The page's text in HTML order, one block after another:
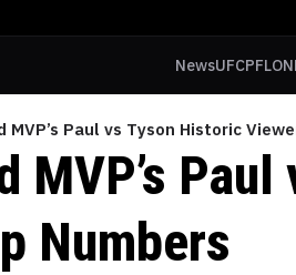
NewsUFCPFL
MVP’s Paul vs Tyson Historic
MVP’s
Numbers